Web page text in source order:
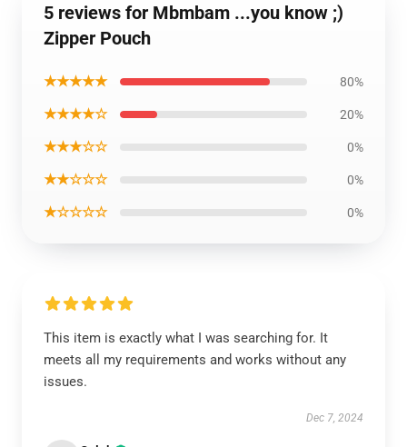
5 reviews for Mbmbam ...you know ;)
Zipper Pouch
★★★★★ 80%
★★★★☆ 20%
★★★☆☆ 0%
★★☆☆☆ 0%
★☆☆☆☆ 0%
This item is exactly what I was searching for. It
meets all my requirements and works without any
issues.
Dec 7, 2024